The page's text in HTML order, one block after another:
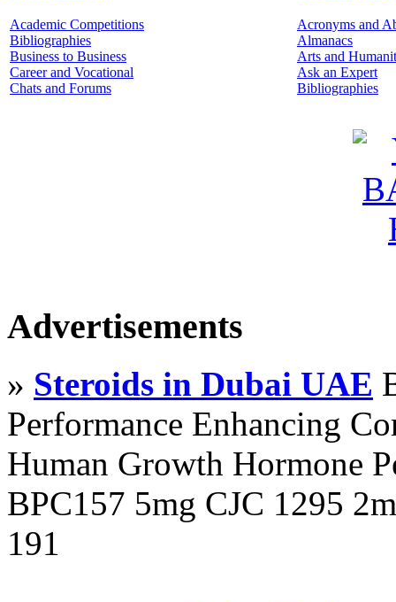
Academic Competitions
Bibliographies
Business to Business
Career and Vocational
Chats and Forums
Acronyms and
Almanacs
Arts and
Ask an Expert
Bibliographies
Advertisements
» Steroids in Dubai UAE
Performance Enhancing
Human Growth Hormone
BPC157 5mg CJC 1295
191